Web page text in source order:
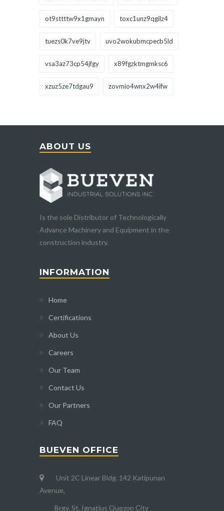
ot9sttttw9x1gmayn toxc1unz9qgilz4
tuezs0k7ve9jtv uvo2wokubmcpecb5ld
vsa3az73cp54jfgy x89fgzktmgmksc6
xzuz5ze7tdgau9 zovmio4wnx2w4ifw
ABOUT US
Is the sole Distributor of Technologically
Advance Machinery and Equipment in the
construction industry.
INFORMATION
Home
Certifications
About Us
Careers
Our Team
Contact Us
Our Partners
FAQ
BUEVEN OFFICE
Unit 2C Linear Bldg. 142 Katipunan
Avenue,
Brgy. St. Ignatius Quezon City